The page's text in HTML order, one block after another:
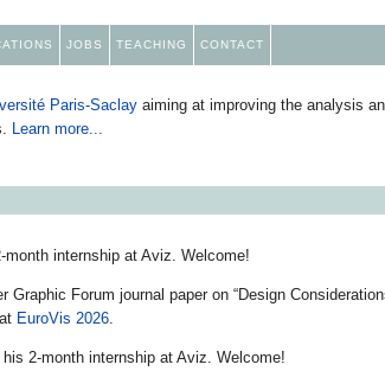
JOBS TEACHING CONTACT
Paris-Saclay aiming at improving the analysis
Learn more...
month internship at Aviz. Welcome!
Graphic Forum journal paper on “Design
EuroVis 2026.
2-month internship at Aviz. Welcome!